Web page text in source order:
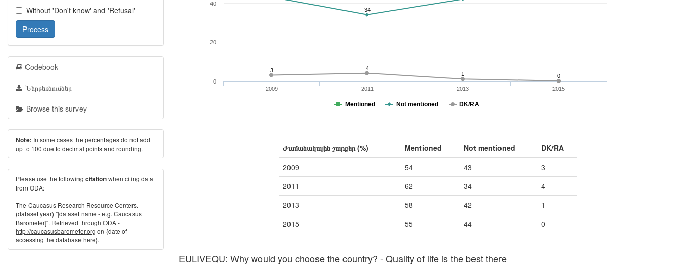
3
4
1
0
34
Mentioned Not mentioned DK/RA
2009 2011 2013 2015
0
20
40
Ժամանակային շարքեր (%) Mentioned Not mentioned
DK/RA
2009
54 43
3
2011
62 34
4
2013
58 42
1
2015
55 44 0
EULIVEQU: Why would you choose the country? - Quality of life is the best there
Without 'Don't know' and 'Refusal'
Process
Codebook
Ներբեռնումներ
Browse this survey
Note: In some cases the percentages do not add
up to 100 due to decimal points and rounding.
Please use the following citationwhen citing data
from ODA:
The Caucasus Research Resource Centers.
(dataset year) "[dataset name - e.g. Caucasus
Barometer]". Retrieved through ODA -
http://caucasusbarometer.org on {date of
accessing the database here}.